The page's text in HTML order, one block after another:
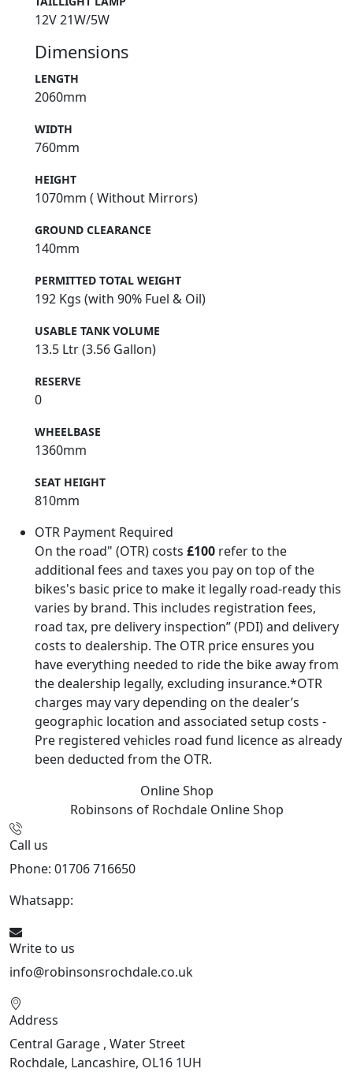
12V 21W/5W
Dimensions
LENGTH
2060mm
WIDTH
760mm
HEIGHT
1070mm ( Without Mirrors)
GROUND CLEARANCE
140mm
PERMITTED TOTAL WEIGHT
192 Kgs (with 90% Fuel & Oil)
USABLE TANK VOLUME
13.5 Ltr (3.56 Gallon)
RESERVE
0
WHEELBASE
1360mm
SEAT HEIGHT
810mm
OTR Payment Required
On the road" (OTR) costs £100 refer to the
additional fees and taxes you pay on top of the
bikes's basic price to make it legally road-ready this
varies by brand. This includes registration fees,
road tax, pre delivery inspection” (PDI) and delivery
costs to dealership. The OTR price ensures you
have everything needed to ride the bike away from
the dealership legally, excluding insurance.*OTR
charges may vary depending on the dealer’s
geographic location and associated setup costs -
Pre registered vehicles road fund licence as already
been deducted from the OTR.
Online Shop
Robinsons of Rochdale Online Shop
Call us
Phone: 01706 716650
Whatsapp:
Write to us
info@robinsonsrochdale.co.uk
Address
Central Garage , Water Street
Rochdale, Lancashire, OL16 1UH